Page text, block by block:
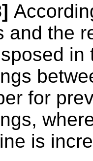
and the
in
for
is